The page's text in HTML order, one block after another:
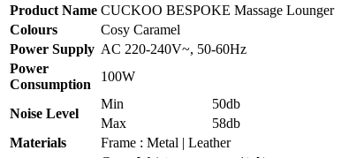
Product Name CUCKOO BESPOKE Massage Lounger
Colours
Cosy Caramel
Power Supply AC 220-240V~, 50-60Hz
Power
Consumption
100W
Noise Level
Min
50db
Max
58db
Materials
Frame : Metal | Leather